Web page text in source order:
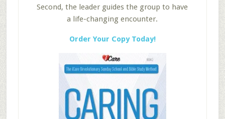
Second, the leader guides the group to have
a life-changing encounter.
Order Your Copy Today!